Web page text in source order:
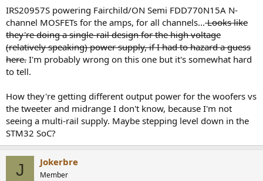
IRS20957S powering Fairchild/ON Semi FDD770N15A N-
channel MOSFETs for the amps, for all channels...Looks like
they're doing a single-rail design for the high voltage
(relatively speaking) power supply, if I had to hazard a guess
here. I'm probably wrong on this one but it's somewhat hard
to tell.
How they're getting different output power for the woofers vs
the tweeter and midrange I don't know, because I'm not
seeing a multi-rail supply. Maybe stepping level down in the
STM32 SoC?
J Jokerbre
Member